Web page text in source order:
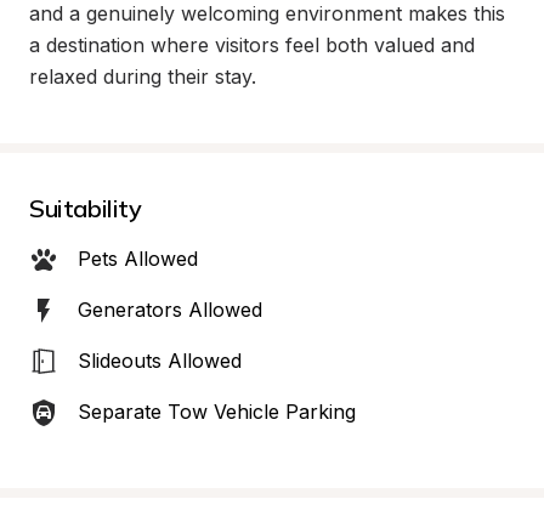
and a genuinely welcoming environment makes this
a destination where visitors feel both valued and
relaxed during their stay.
Suitability
Pets Allowed
Generators Allowed
Slideouts Allowed
Separate Tow Vehicle Parking